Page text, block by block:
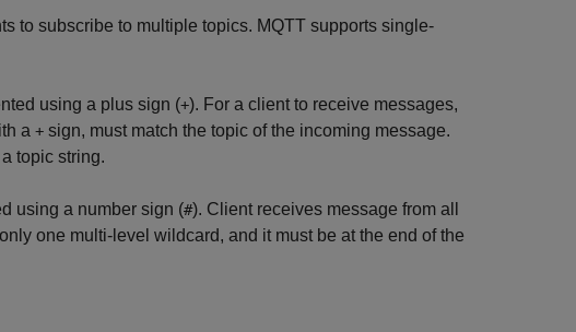
to subscribe to multiple topics. MQTT supports single-
using a plus sign (+). For a client to receive messages,
a + sign, must match the topic of the incoming message.
topic string.
using a number sign (#). Client receives message from all
one multi-level wildcard, and it must be at the end of the